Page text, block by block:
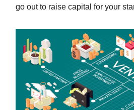
go out to raise capital for your